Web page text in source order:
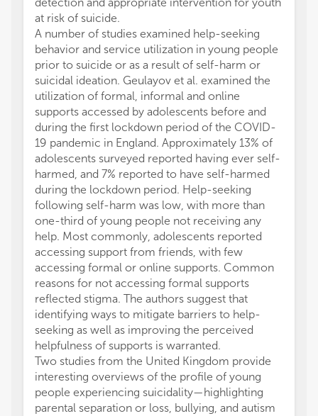
at risk of suicide.
A number of studies examined help-seeking
behavior and service utilization in young people
prior to suicide or as a result of self-harm or
suicidal ideation. Geulayov et al. examined the
utilization of formal, informal and online
supports accessed by adolescents before and
during the first lockdown period of the COVID-
19 pandemic in England. Approximately 13% of
adolescents surveyed reported having ever self-
harmed, and 7% reported to have self-harmed
during the lockdown period. Help-seeking
following self-harm was low, with more than
one-third of young people not receiving any
help. Most commonly, adolescents reported
accessing support from friends, with few
accessing formal or online supports. Common
reasons for not accessing formal supports
reflected stigma. The authors suggest that
identifying ways to mitigate barriers to help-
seeking as well as improving the perceived
helpfulness of supports is warranted.
Two studies from the United Kingdom provide
interesting overviews of the profile of young
people experiencing suicidality—highlighting
parental separation or loss, bullying, and autism